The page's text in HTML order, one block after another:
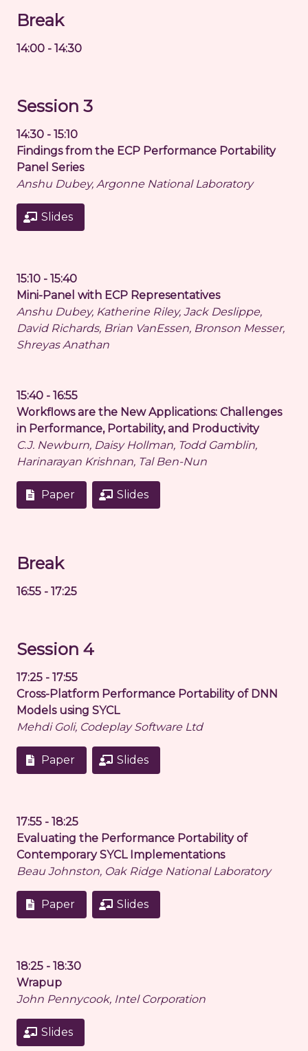
Break
14:00 - 14:30
Session 3
14:30 - 15:10
Findings from the ECP Performance Portability
Panel Series
Anshu Dubey, Argonne National Laboratory
Slides
15:10 - 15:40
Mini-Panel with ECP Representatives
Anshu Dubey, Katherine Riley, Jack Deslippe,
David Richards, Brian VanEssen, Bronson Messer,
Shreyas Anathan
15:40 - 16:55
Workflows are the New Applications: Challenges
in Performance, Portability, and Productivity
C.J. Newburn, Daisy Hollman, Todd Gamblin,
Harinarayan Krishnan, Tal Ben-Nun
Paper Slides
Break
16:55 - 17:25
Session 4
17:25 - 17:55
Cross-Platform Performance Portability of DNN
Models using SYCL
Mehdi Goli, Codeplay Software Ltd
Paper Slides
17:55 - 18:25
Evaluating the Performance Portability of
Contemporary SYCL Implementations
Beau Johnston, Oak Ridge National Laboratory
Paper Slides
18:25 - 18:30
Wrapup
John Pennycook, Intel Corporation
Slides